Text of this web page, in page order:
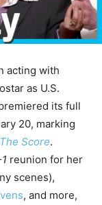
acting with
as U.S.
its full
20, marking
The Score.
reunion for her
scenes),
, and more,